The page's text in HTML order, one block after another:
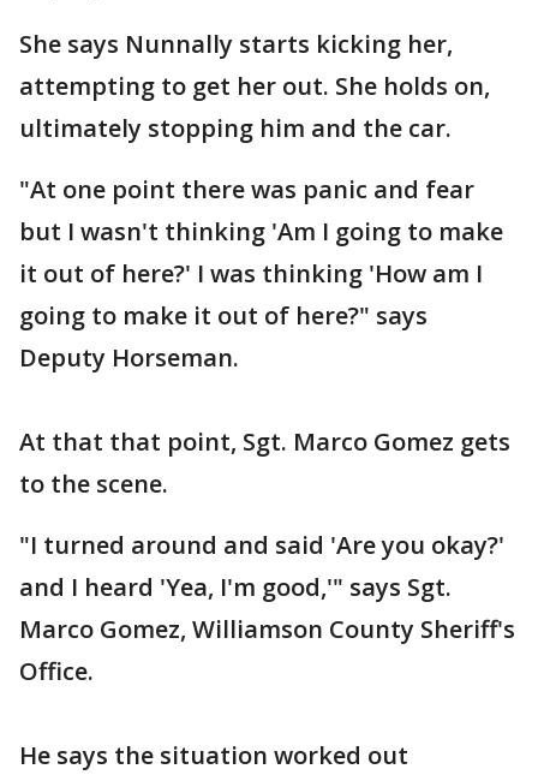
She says Nunnally starts kicking her,
attempting to get her out. She holds on,
ultimately stopping him and the car.
"At one point there was panic and fear
but I wasn't thinking 'Am I going to make
it out of here?' I was thinking 'How am I
going to make it out of here?" says
Deputy Horseman.
At that that point, Sgt. Marco Gomez gets
to the scene.
"I turned around and said 'Are you okay?'
and I heard 'Yea, I'm good,'" says Sgt.
Marco Gomez, Williamson County Sheriff's
Office.
He says the situation worked out